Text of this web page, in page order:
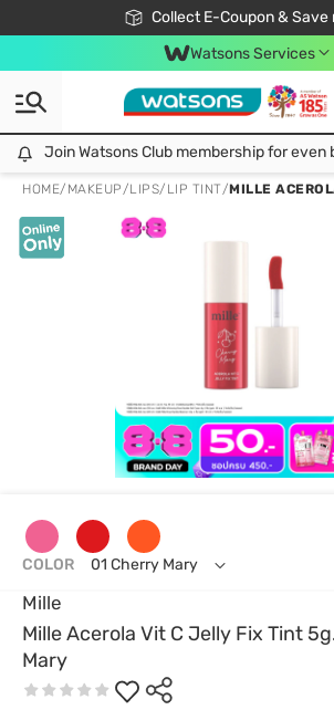
Collect E-Coupon & Save
🎉Extra 10% Off Your First
📦Free Delivery when
Be Watsons member!
Watsons Services
Join Watsons Club membership for even better benefits. click!
Join Watsons Club membership for
HOME/ MAKEUP/LIPS/ LIP TINT/MILLE
Mille
Mille Acerola Vit C Jelly Fix Tint
Mary
COLOR 01 Cherry Mary